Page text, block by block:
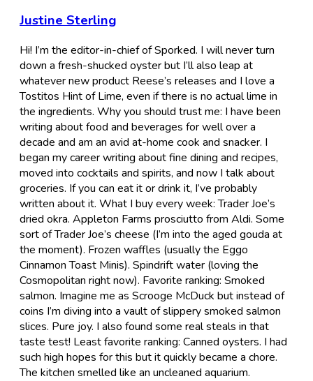
Justine Sterling
Hi! I’m the editor-in-chief of Sporked. I will never turn
down a fresh-shucked oyster but I’ll also leap at
whatever new product Reese’s releases and I love a
Tostitos Hint of Lime, even if there is no actual lime in
the ingredients. Why you should trust me: I have been
writing about food and beverages for well over a
decade and am an avid at-home cook and snacker. I
began my career writing about fine dining and recipes,
moved into cocktails and spirits, and now I talk about
groceries. If you can eat it or drink it, I’ve probably
written about it. What I buy every week: Trader Joe’s
dried okra. Appleton Farms prosciutto from Aldi. Some
sort of Trader Joe’s cheese (I’m into the aged gouda at
the moment). Frozen waffles (usually the Eggo
Cinnamon Toast Minis). Spindrift water (loving the
Cosmopolitan right now). Favorite ranking: Smoked
salmon. Imagine me as Scrooge McDuck but instead of
coins I’m diving into a vault of slippery smoked salmon
slices. Pure joy. I also found some real steals in that
taste test! Least favorite ranking: Canned oysters. I had
such high hopes for this but it quickly became a chore.
The kitchen smelled like an uncleaned aquarium.